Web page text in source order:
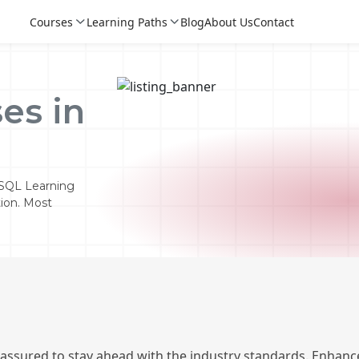
Courses Learning Paths BlogAbout UsContact
in
Learning
Most
Sign Up